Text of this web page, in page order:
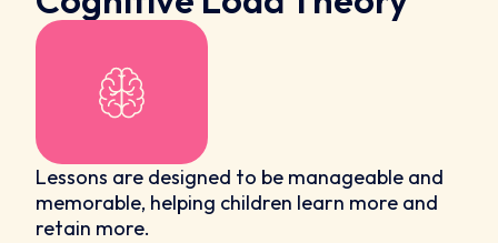
Lessons are designed to be manageable and
memorable, helping children learn more and
retain more.